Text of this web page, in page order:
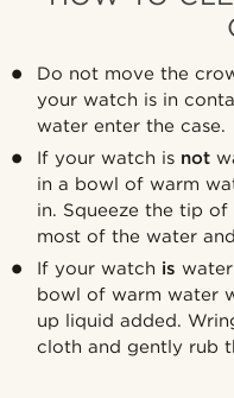
Do not move the
your watch is in
water enter the case.
If your watch is not
in a bowl of warm
in. Squeeze the tip
most of the water
If your watch is
bowl of warm water
up liquid added.
cloth and gently rub